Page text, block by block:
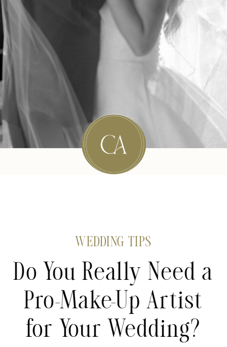
Do You Really Need a
Pro-Make-Up Artist
for Your Wedding?
WEDDING TIPS